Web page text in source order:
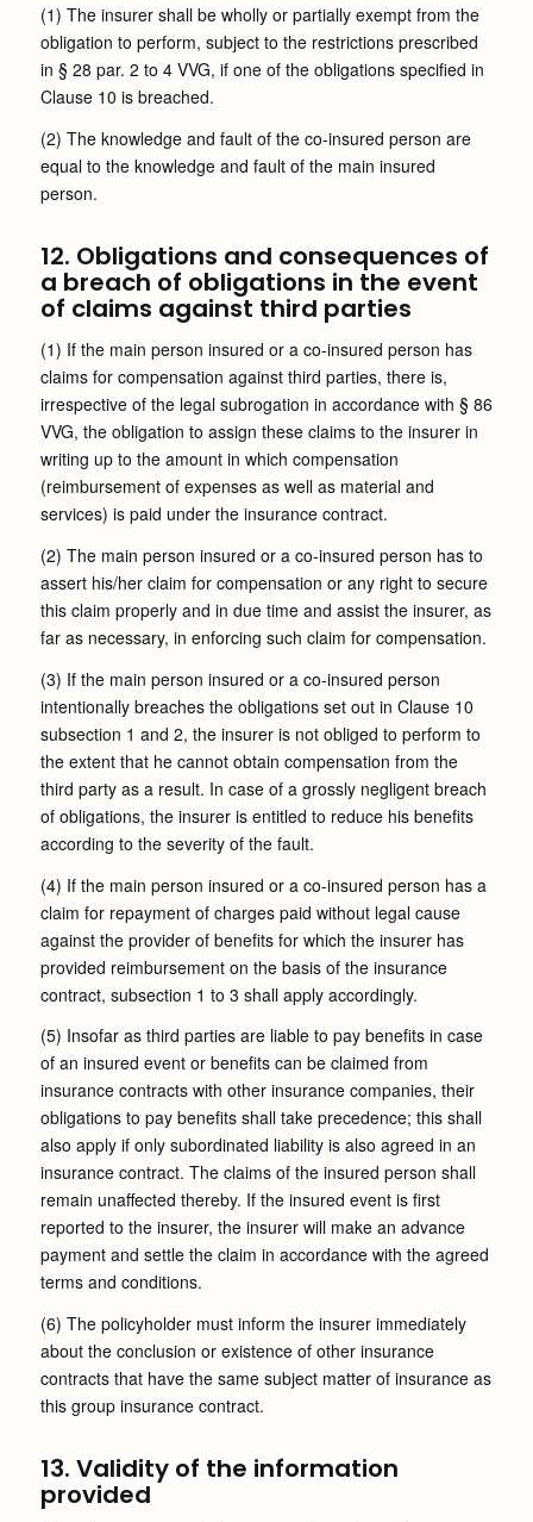
(1) The insurer shall be wholly or partially exempt from the
obligation to perform, subject to the restrictions prescribed
in § 28 par. 2 to 4 VVG, if one of the obligations specified in
Clause 10 is breached.
(2) The knowledge and fault of the co-insured person are
equal to the knowledge and fault of the main insured
person.
12. Obligations and consequences of
a breach of obligations in the event
of claims against third parties
(1) If the main person insured or a co-insured person has
claims for compensation against third parties, there is,
irrespective of the legal subrogation in accordance with § 86
VVG, the obligation to assign these claims to the insurer in
writing up to the amount in which compensation
(reimbursement of expenses as well as material and
services) is paid under the insurance contract.
(2) The main person insured or a co-insured person has to
assert his/her claim for compensation or any right to secure
this claim properly and in due time and assist the insurer, as
far as necessary, in enforcing such claim for compensation.
(3) If the main person insured or a co-insured person
intentionally breaches the obligations set out in Clause 10
subsection 1 and 2, the insurer is not obliged to perform to
the extent that he cannot obtain compensation from the
third party as a result. In case of a grossly negligent breach
of obligations, the insurer is entitled to reduce his benefits
according to the severity of the fault.
(4) If the main person insured or a co-insured person has a
claim for repayment of charges paid without legal cause
against the provider of benefits for which the insurer has
provided reimbursement on the basis of the insurance
contract, subsection 1 to 3 shall apply accordingly.
(5) Insofar as third parties are liable to pay benefits in case
of an insured event or benefits can be claimed from
insurance contracts with other insurance companies, their
obligations to pay benefits shall take precedence; this shall
also apply if only subordinated liability is also agreed in an
insurance contract. The claims of the insured person shall
remain unaffected thereby. If the insured event is first
reported to the insurer, the insurer will make an advance
payment and settle the claim in accordance with the agreed
terms and conditions.
(6) The policyholder must inform the insurer immediately
about the conclusion or existence of other insurance
contracts that have the same subject matter of insurance as
this group insurance contract.
13. Validity of the information
provided